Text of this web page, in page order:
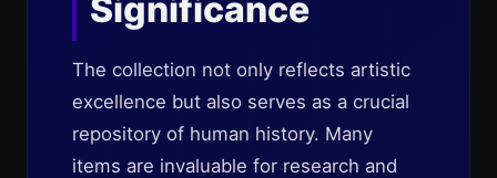
Significance
The collection not only reflects artistic
excellence but also serves as a crucial
repository of human history. Many
items are invaluable for research and